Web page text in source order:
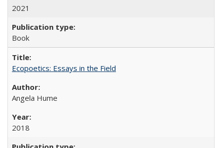
2021
Book
Ecopoetics: Essays in the Field
Angela Hume
2018